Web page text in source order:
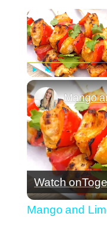
Play
Watch on
Mango and